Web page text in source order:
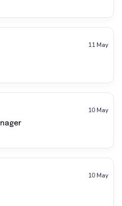
11 May
10 May
10 May